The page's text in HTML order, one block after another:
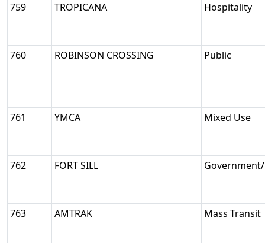
759 TROPICANA Hospitality
760 ROBINSON CROSSING Public
761 YMCA Mixed Use
762 FORT SILL
763 AMTRAK Mass Transit